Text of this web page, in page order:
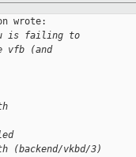
wrote:
is failing to
vfb (and
(backend/vkbd/3)